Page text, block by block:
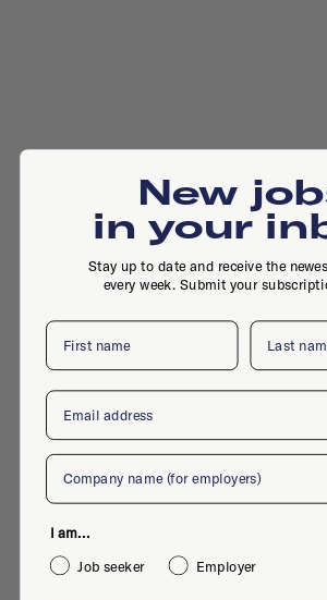
Herenweg 55, 2105 MC,
New
in your
Stay up to date and receive the
every week. Submit your
First name Last name
Email
Company
I am...
Job seeker
Employer